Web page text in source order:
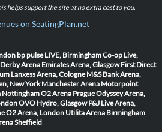
helps support the site at no extra cost to you.
on SeatingPlan.net
bp pulse LIVE, BirminghamCo-op Live,
Derby Arena Emirates Arena, Glasgow First Direct
Lanxess Arena, Cologne M&S Bank Arena,
New York Manchester Arena Motorpoint
O2 Arena PragueOdyssey Arena,
OVO Hydro, Glasgow P&J Live Arena,
O2 Arena, London Utilita Arena Birmingham
Sheffield